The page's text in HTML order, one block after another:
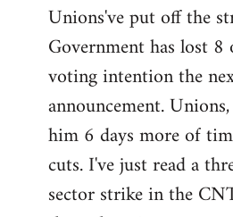
Unions've put off the
Government has lost
voting intention the
announcement.
him 6 days more of
cuts. I've just read a
sector strike in the